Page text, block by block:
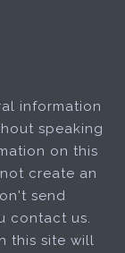
information
speaking
on this
create an
send
contact us.
this site will